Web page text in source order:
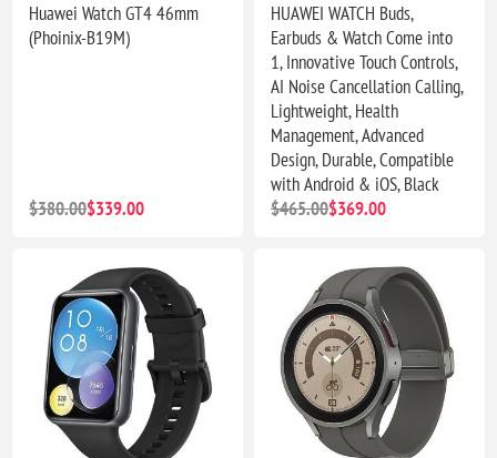
Huawei Watch GT4 46mm
(Phoinix-B19M)
$380.00$339.00
HUAWEI WATCH Buds,
Earbuds & Watch Come into
1, Innovative Touch Controls,
AI Noise Cancellation Calling,
Lightweight, Health
Management, Advanced
Design, Durable, Compatible
with Android & iOS, Black
$465.00$369.00